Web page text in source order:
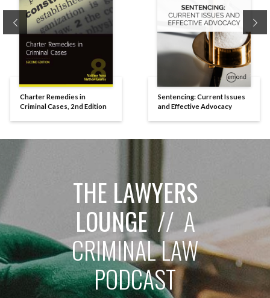
Charter Remedies in
Criminal Cases, 2nd Edition
Sentencing: Current Issues
and Effective Advocacy
Previous
THE LAWYERS
LOUNGE // A
CRIMINAL LAW
PODCAST